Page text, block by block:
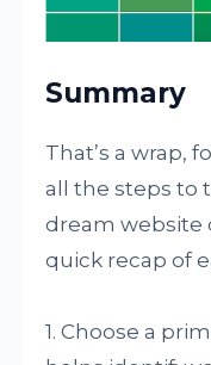
Summary
That’s a wrap,
all the steps to
dream website
quick recap of
1. Choose a